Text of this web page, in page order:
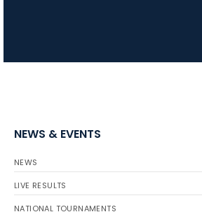
NEWS & EVENTS
NEWS
LIVE RESULTS
NATIONAL TOURNAMENTS